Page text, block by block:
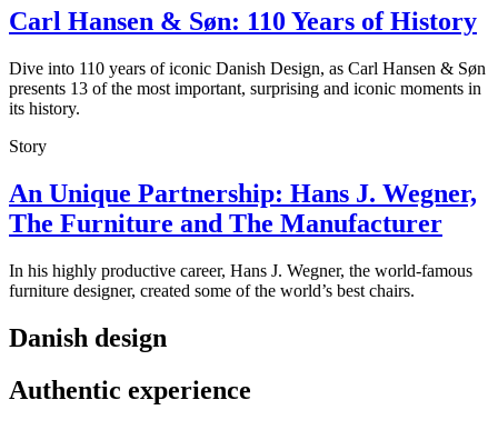
Carl Hansen & Søn: 110 Years of History
Dive into 110 years of iconic Danish Design, as Carl Hansen & Søn
presents 13 of the most important, surprising and iconic moments in
its history.
Story
An Unique Partnership: Hans J. Wegner,
The Furniture and The Manufacturer
In his highly productive career, Hans J. Wegner, the world-famous
furniture designer, created some of the world’s best chairs.
Danish design
Authentic experience